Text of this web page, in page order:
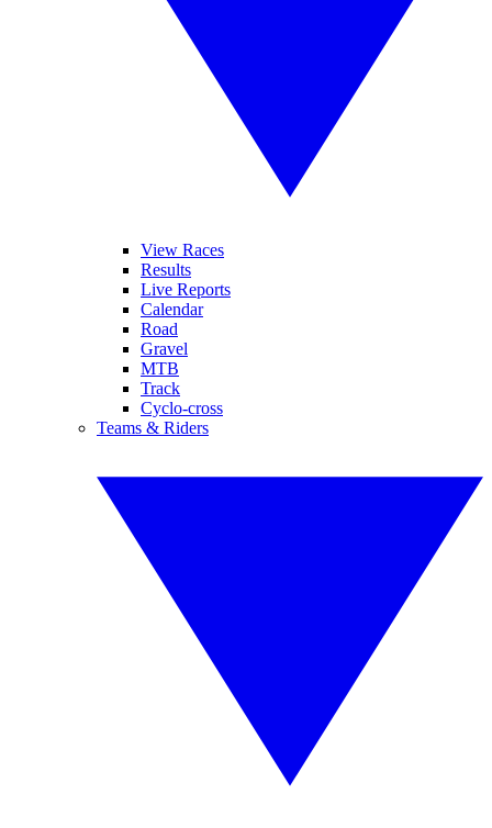
View Races
Results
Live Reports
Calendar
Road
Gravel
MTB
Track
Cyclo-cross
Teams & Riders